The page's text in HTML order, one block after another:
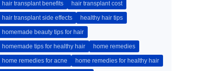
hair transplant benefits hair transplant cost
hair transplant side effects healthy hair tips
homemade beauty tips for hair
homemade tips for healthy hair home remedies
home remedies for acne home remedies for healthy hair